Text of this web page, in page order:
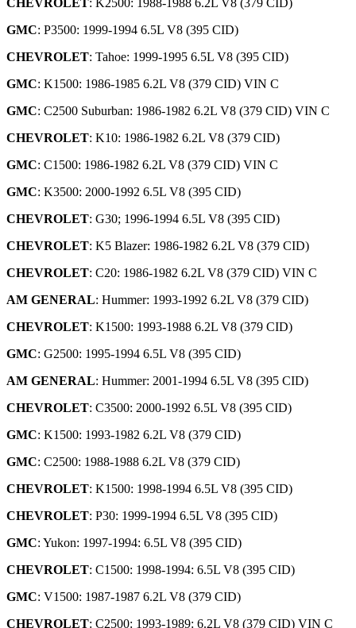
GMC: P3500: 1999-1994 6.5L V8 (395 CID)
CHEVROLET: Tahoe: 1999-1995 6.5L V8 (395 CID)
GMC: K1500: 1986-1985 6.2L V8 (379 CID) VIN C
GMC: C2500 Suburban: 1986-1982 6.2L V8 (379 CID) VIN C
CHEVROLET: K10: 1986-1982 6.2L V8 (379 CID)
GMC: C1500: 1986-1982 6.2L V8 (379 CID) VIN C
GMC: K3500: 2000-1992 6.5L V8 (395 CID)
CHEVROLET: G30; 1996-1994 6.5L V8 (395 CID)
CHEVROLET: K5 Blazer: 1986-1982 6.2L V8 (379 CID)
CHEVROLET: C20: 1986-1982 6.2L V8 (379 CID) VIN C
AM GENERAL: Hummer: 1993-1992 6.2L V8 (379 CID)
CHEVROLET: K1500: 1993-1988 6.2L V8 (379 CID)
GMC: G2500: 1995-1994 6.5L V8 (395 CID)
AM GENERAL: Hummer: 2001-1994 6.5L V8 (395 CID)
CHEVROLET: C3500: 2000-1992 6.5L V8 (395 CID)
GMC: K1500: 1993-1982 6.2L V8 (379 CID)
GMC: C2500: 1988-1988 6.2L V8 (379 CID)
CHEVROLET: K1500: 1998-1994 6.5L V8 (395 CID)
CHEVROLET: P30: 1999-1994 6.5L V8 (395 CID)
GMC: Yukon: 1997-1994: 6.5L V8 (395 CID)
CHEVROLET: C1500: 1998-1994: 6.5L V8 (395 CID)
GMC: V1500: 1987-1987 6.2L V8 (379 CID)
CHEVROLET: C2500: 1993-1989: 6.2L V8 (379 CID) VIN C